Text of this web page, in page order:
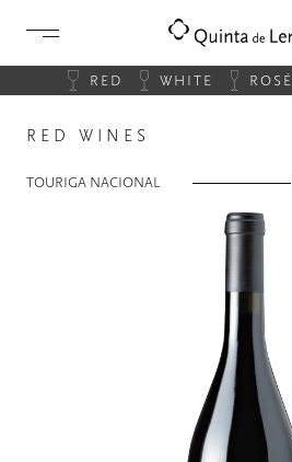
RED WHITE ROSÉ
RED WINES
TOURIGA NACIONAL